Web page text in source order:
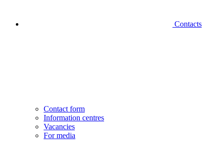
Contacts
Contact form
Information centres
Vacancies
For media